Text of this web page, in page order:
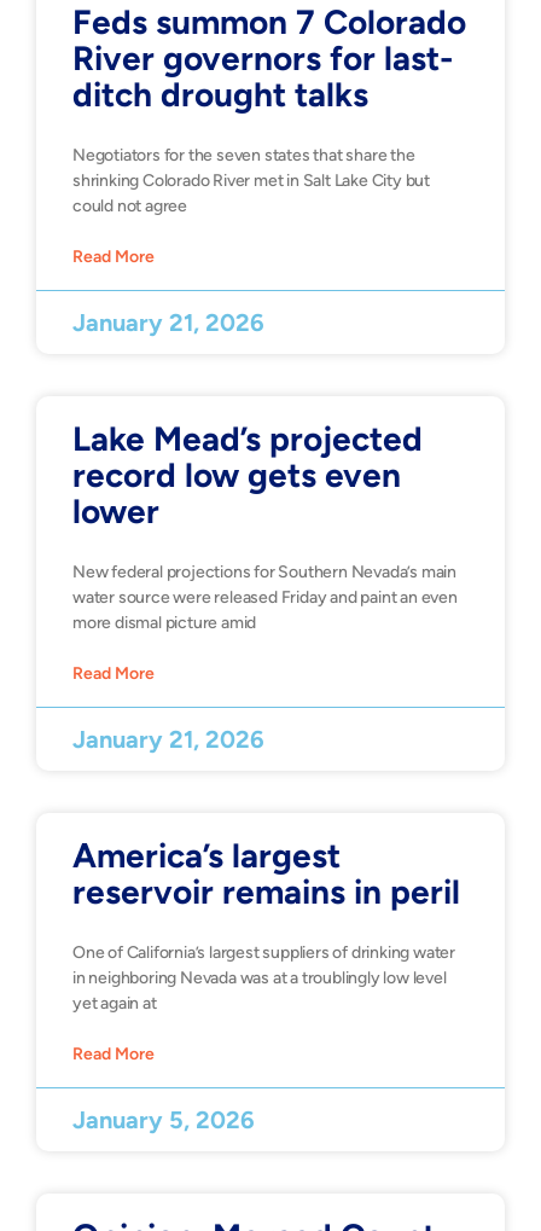
Feds summon 7 Colorado
River governors for last-
ditch drought talks
Negotiators for the seven states that share the
shrinking Colorado River met in Salt Lake City but
could not agree
Read More
January 21, 2026
Lake Mead’s projected
record low gets even
lower
New federal projections for Southern Nevada’s main
water source were released Friday and paint an even
more dismal picture amid
Read More
January 21, 2026
America’s largest
reservoir remains in peril
One of California’s largest suppliers of drinking water
in neighboring Nevada was at a troublingly low level
yet again at
Read More
January 5, 2026